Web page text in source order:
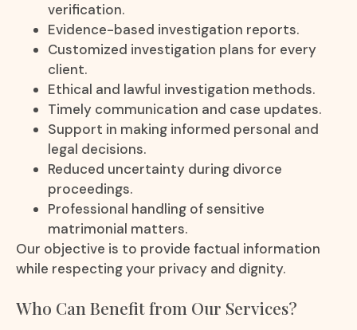
verification.
Evidence-based investigation reports.
Customized investigation plans for every
client.
Ethical and lawful investigation methods.
Timely communication and case updates.
Support in making informed personal and
legal decisions.
Reduced uncertainty during divorce
proceedings.
Professional handling of sensitive
matrimonial matters.
Our objective is to provide factual information
while respecting your privacy and dignity.
Who Can Benefit from Our Services?